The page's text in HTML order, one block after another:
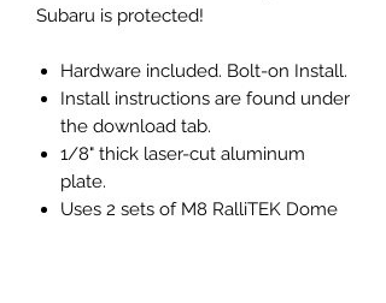
Subaru is protected!
Hardware included. Bolt-on Install.
Install instructions are found under
the download tab.
1/8" thick laser-cut aluminum
plate.
Uses 2 sets of M8 RalliTEK Dome